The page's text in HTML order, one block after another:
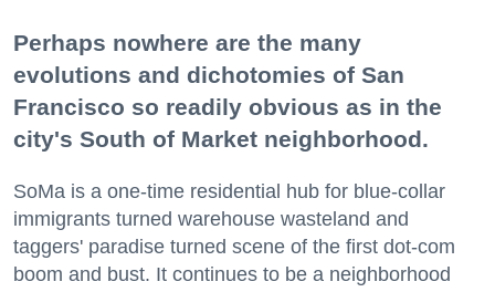
Perhaps nowhere are the many
evolutions and dichotomies of San
Francisco so readily obvious as in the
city's South of Market neighborhood.
SoMa is a one-time residential hub for blue-collar
immigrants turned warehouse wasteland and
taggers' paradise turned scene of the first dot-com
boom and bust. It continues to be a neighborhood